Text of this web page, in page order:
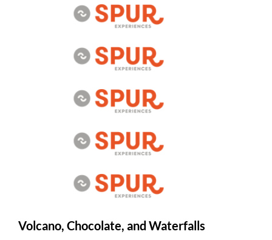
Volcano, Chocolate, and Waterfalls